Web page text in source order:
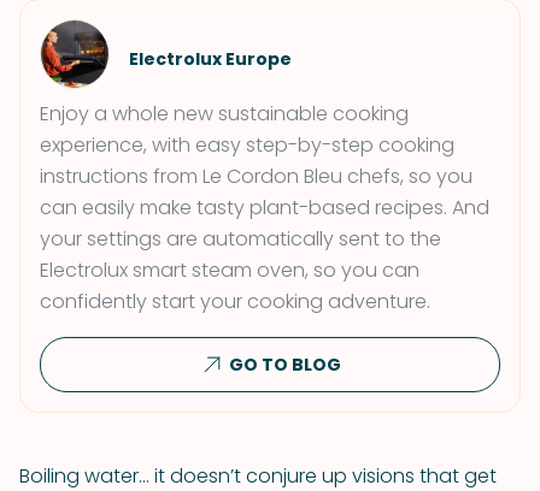
Electrolux Europe
Enjoy a whole new sustainable cooking
experience, with easy step-by-step cooking
instructions from Le Cordon Bleu chefs, so you
can easily make tasty plant-based recipes. And
your settings are automatically sent to the
Electrolux smart steam oven, so you can
confidently start your cooking adventure.
GO TO BLOG
Boiling water… it doesn’t conjure up visions that get